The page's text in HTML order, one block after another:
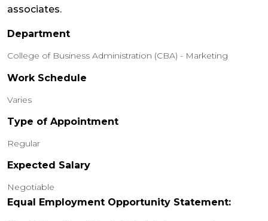
associates.
Department
College of Business Administration (CBA) - Marketing
Work Schedule
Varies
Type of Appointment
Regular
Expected Salary
Negotiable
Equal Employment Opportunity Statement: